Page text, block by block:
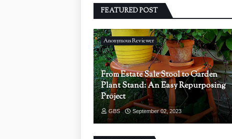
FEATURED POST
Anonymous Reviewer
From Estate Sale Stool to Garden
Plant Stand: An Easy Repurposing
Project
GBS September 02, 2023